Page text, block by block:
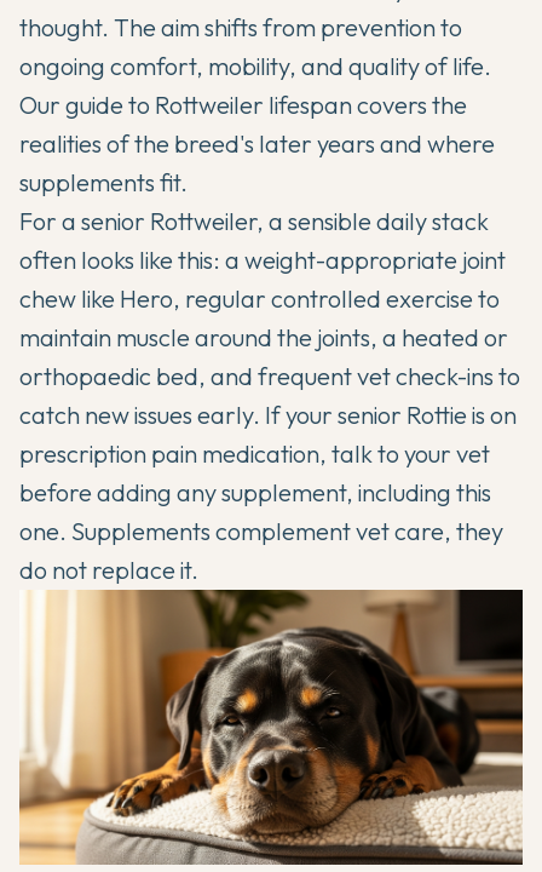
thought. The aim shifts from prevention to
ongoing comfort, mobility, and quality of life.
Our guide to Rottweiler lifespancovers the
realities of the breed's later years and where
supplements fit.
For a senior Rottweiler, a sensible daily stack
often looks like this: a weight-appropriate joint
chew like Hero, regular controlled exercise to
maintain muscle around the joints, a heated or
orthopaedic bed, and frequent vet check-ins to
catch new issues early. If your senior Rottie is on
prescription pain medication, talk to your vet
before adding any supplement, including this
one. Supplements complement vet care, they
do not replace it.